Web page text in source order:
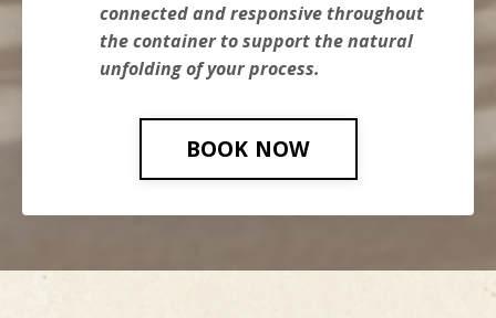
connected and responsive throughout
the container to support the natural
unfolding of your process.
BOOK NOW